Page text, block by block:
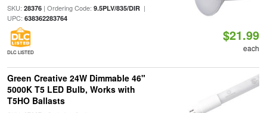
SKU: 28376| Ordering Code: 9.5PLV/835/DIR|
UPC: 638362283764
DLC LISTED
$21.99
each
Green Creative 24W Dimmable 46"
5000K T5 LED Bulb, Works with
T5HO Ballasts